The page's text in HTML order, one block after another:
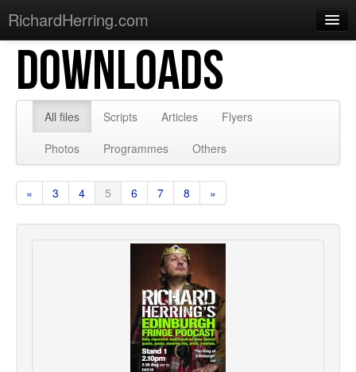
RichardHerring.com
Home
Warming Up
Sections
Shows
Podcasts
Merchandise
DOWNLOADS
All files Scripts Articles
Flyers
Photos
Programmes Others
« 3 4 5 6 7 8 »